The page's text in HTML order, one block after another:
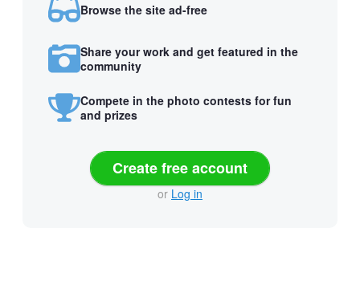
Browse the site ad-free
Share your work and get featured in the
community
Compete in the photo contests for fun
and prizes
Create free account
or Log in